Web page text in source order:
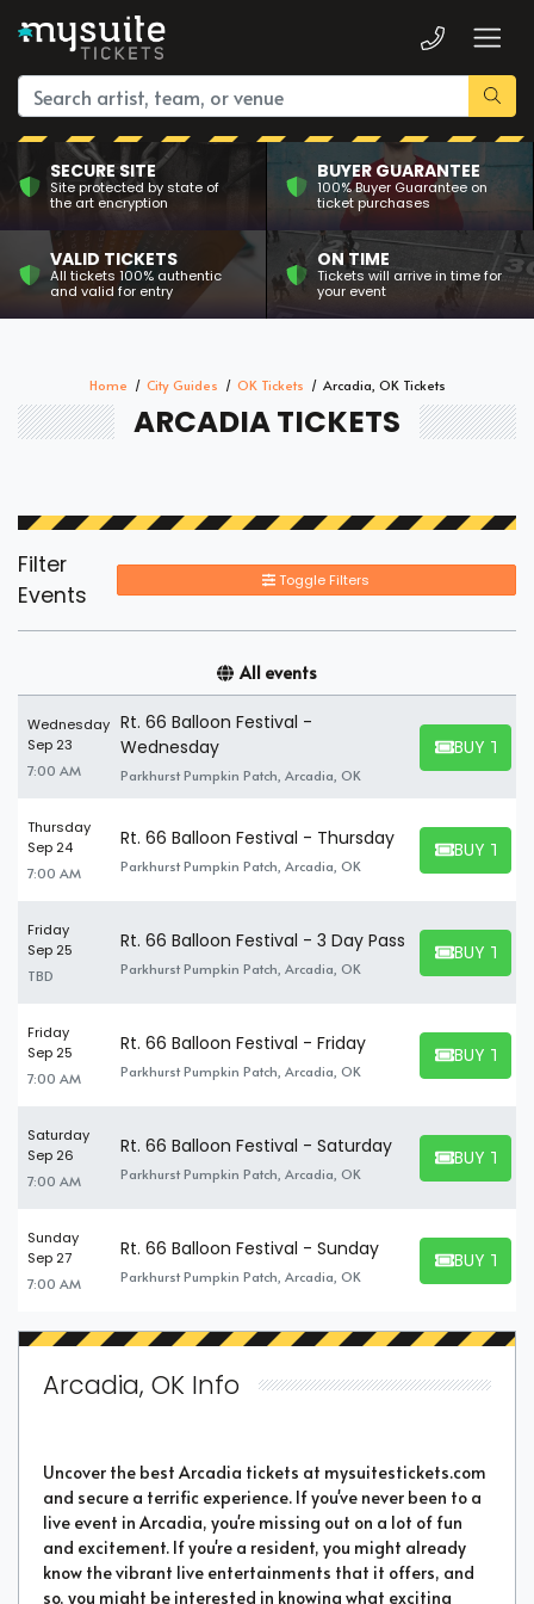
SECURE SITE
Site protected by state of
the art encryption
BUYER GUARANTEE
100% Buyer Guarantee on
ticket purchases
VALID TICKETS
All tickets 100% authentic
and valid for entry
ON TIME
Tickets will arrive in time for
your event
Home City Guides OK Tickets Arcadia, OK Tickets
ARCADIA TICKETS
Filter
Events
Toggle Filters
All events
Wednesday
Sep 23
7:00 AM
Rt. 66 Balloon Festival -
Wednesday
Parkhurst Pumpkin Patch, Arcadia, OK
BUY
BUY
Thursday
Sep 24
7:00 AM
Rt. 66 Balloon Festival - Thursday
Parkhurst Pumpkin Patch, Arcadia, OK
BUY
BUY
Friday
Sep 25
TBD
Rt. 66 Balloon Festival - 3 Day Pass
Parkhurst Pumpkin Patch, Arcadia, OK
BUY
BUY
Friday
Sep 25
7:00 AM
Rt. 66 Balloon Festival - Friday
Parkhurst Pumpkin Patch, Arcadia, OK
BUY
BUY
Saturday
Sep 26
7:00 AM
Rt. 66 Balloon Festival - Saturday
Parkhurst Pumpkin Patch, Arcadia, OK
BUY
BUY
Sunday
Sep 27
7:00 AM
Rt. 66 Balloon Festival - Sunday
Parkhurst Pumpkin Patch, Arcadia, OK
BUY
BUY
Arcadia, OK Info
Uncover the best Arcadia tickets at mysuitestickets.com
and secure a terrific experience. If you've never been to a
live event in Arcadia, you're missing out on a lot of fun
and excitement. If you're a resident, you might already
know the vibrant live entertainments that it offers, and
so, you might be interested in knowing what exciting